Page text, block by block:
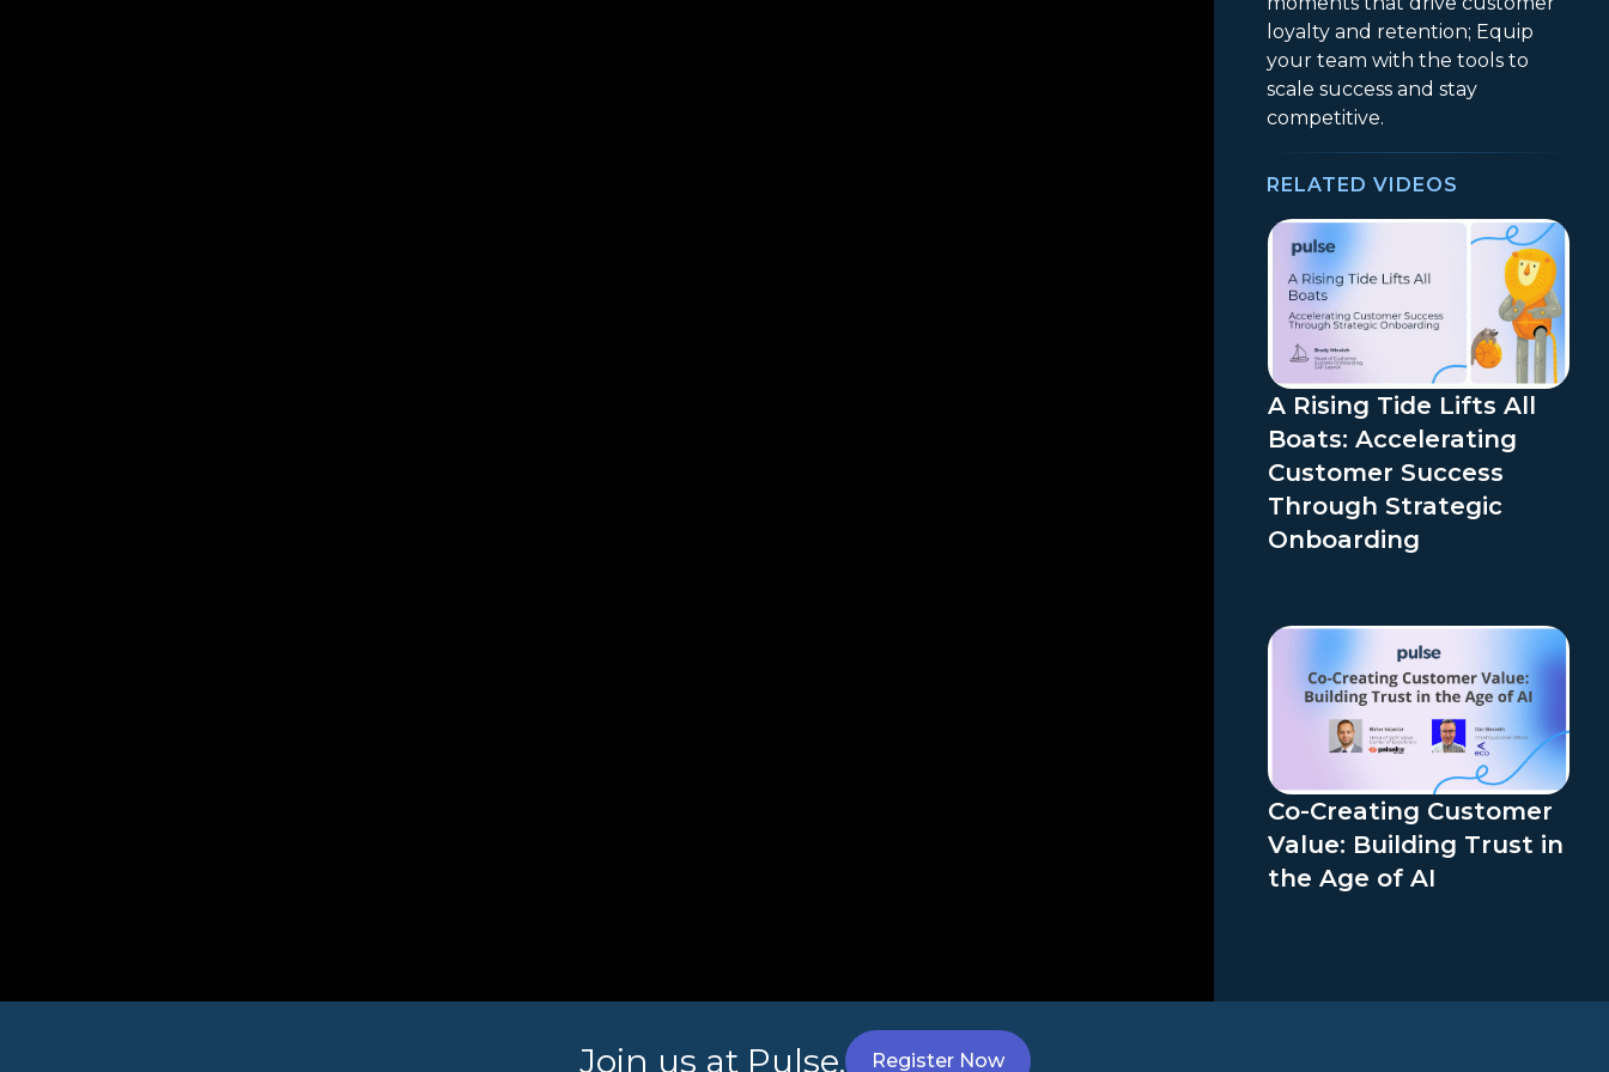
loyalty and retention; Equip
your team with the tools to
scale success and stay
competitive.
RELATED VIDEOS
A Rising Tide Lifts All
Boats: Accelerating
Customer Success
Through Strategic
Onboarding
Co-Creating Customer
Value: Building Trust in
the Age of AI
Join us at Pulse. Register Now